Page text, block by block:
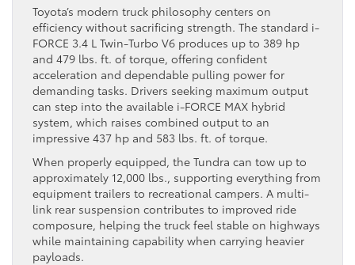
Style
Toyota’s modern truck philosophy centers on
efficiency without sacrificing strength. The standard i-
FORCE 3.4 L Twin-Turbo V6 produces up to 389 hp
and 479 lbs. ft. of torque, offering confident
acceleration and dependable pulling power for
demanding tasks. Drivers seeking maximum output
can step into the available i-FORCE MAX hybrid
system, which raises combined output to an
impressive 437 hp and 583 lbs. ft. of torque.
When properly equipped, the Tundra can tow up to
approximately 12,000 lbs., supporting everything from
equipment trailers to recreational campers. A multi-
link rear suspension contributes to improved ride
composure, helping the truck feel stable on highways
while maintaining capability when carrying heavier
payloads.